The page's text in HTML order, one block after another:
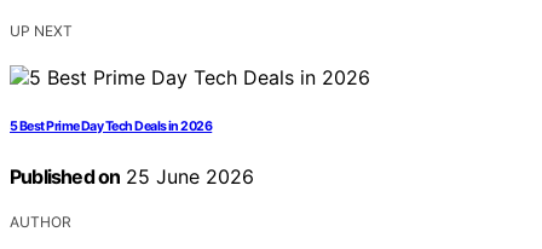
UP NEXT
5 Best Prime Day Tech Deals in 2026
Published on 25 June 2026
AUTHOR